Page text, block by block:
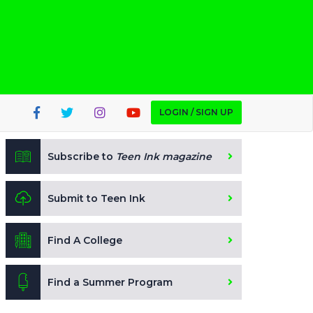
LOGIN / SIGN UP
Subscribe to Teen Ink magazine
Submit to Teen Ink
Find A College
Find a Summer Program